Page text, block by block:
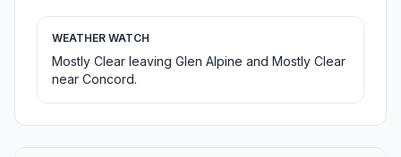
WEATHER WATCH
Mostly Clear leaving Glen Alpine and Mostly Clear
near Concord.